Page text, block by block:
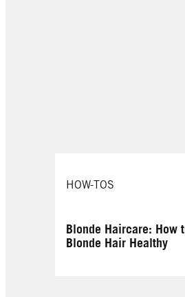
HOW-TOS
Blonde Haircare: How
Blonde Hair Healthy